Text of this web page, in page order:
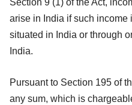
Section 9 (1) of the Act,
arise in India if such income
situated in India or through
India.
Pursuant to Section 195 of
any sum, which is